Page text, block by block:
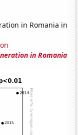
in Romania in
in Romania